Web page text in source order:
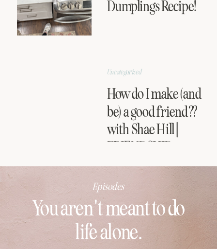
Dumplings Recipe!
How do I make (and
be) a good friend??
with Shae Hill |
FRIENDSHIP
SERIES
Uncategorized
You aren't meant to do
life alone.
Episodes